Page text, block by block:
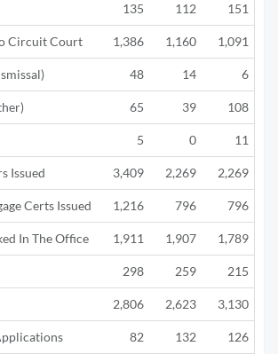
135 112 151
Circuit Court 1,386 1,160 1,091
48 14 6
65 39 108
5 0 11
Issued 3,409 2,269 2,269
Certs Issued 1,216 796 796
In The Office 1,911 1,907 1,789
298 259 215
2,806 2,623 3,130
82 132 126